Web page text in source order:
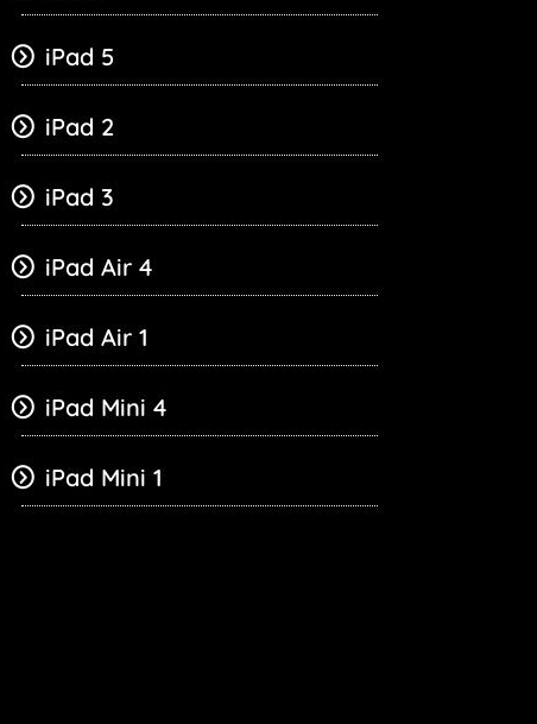
iPad 5
iPad 2
iPad 3
iPad Air 4
iPad Air 1
iPad Mini 4
iPad Mini 1